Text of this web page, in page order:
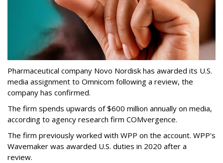
Pharmaceutical company Novo Nordisk has awarded its U.S.
media assignment to Omnicom following a review, the
company has confirmed.
The firm spends upwards of $600 million annually on media,
according to agency research firm COMvergence.
The firm previously worked with WPP on the account. WPP's
Wavemaker was awarded U.S. duties in 2020 after a
review.